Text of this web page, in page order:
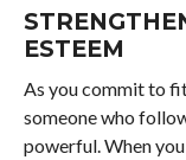
ESTEEM
As you commit to
someone who
powerful. When